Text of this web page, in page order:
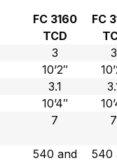
FC 3160
TCD
FC
3
3
10’2″
3.1
10’4″
7 7
540 and
540